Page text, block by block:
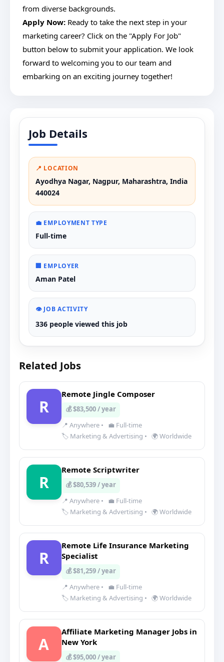
from diverse backgrounds.
Apply Now: Ready to take the next step in your
marketing career? Click on the "Apply For Job"
button below to submit your application. We look
forward to welcoming you to our team and
embarking on an exciting journey together!
Job Details
📍 LOCATION
Ayodhya Nagar, Nagpur, Maharashtra, India
440024
💼 EMPLOYMENT TYPE
Full-time
🏢 EMPLOYER
Aman Patel
👁️ JOB ACTIVITY
336 people viewed this job
Related Jobs
R
Remote Jingle Composer
💰 $83,500 / year
📍 Anywhere •
💼 Full-time
🏷️ Marketing & Advertising • 🌍 Worldwide
R
Remote Scriptwriter
💰 $80,539 / year
📍 Anywhere •
💼 Full-time
🏷️ Marketing & Advertising • 🌍 Worldwide
R
Remote Life Insurance Marketing
Specialist
💰 $81,259 / year
📍 Anywhere •
💼 Full-time
🏷️ Marketing & Advertising • 🌍 Worldwide
A
Affiliate Marketing Manager Jobs in
New York
💰 $95,000 / year